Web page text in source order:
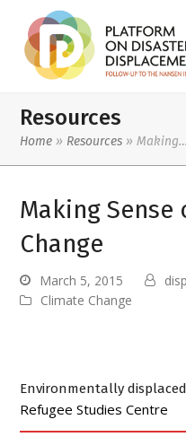
Resources
Home » Resources »Making…
Making Sense
Change
March 5, 2015
Climate Change
Environmentally
Refugee Studies Centre